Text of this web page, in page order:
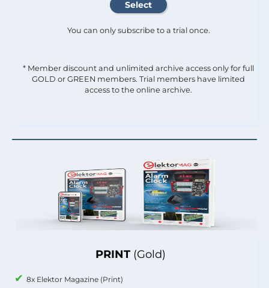
PRINT (Gold)
8x Elektor Magazine (Print)
You can only subscribe to a trial once.
* Member discount and unlimited archive access only for full
GOLD or GREEN members. Trial members have limited
access to the online archive.